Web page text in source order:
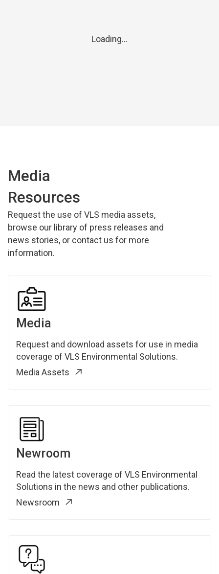
Loading...
Media
Resources
Request the use of VLS media assets,
browse our library of press releases and
news stories, or contact us for more
information.
Media
Request and download assets for use in media
coverage of VLS Environmental Solutions.
Media Assets
Newroom
Read the latest coverage of VLS Environmental
Solutions in the news and other publications.
Newsroom